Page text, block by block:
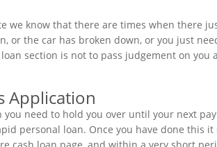
we know that there are times when there
or the car has broken down, or you just
section is not to pass judgement on
Application
need to hold you over until your next
personal loan. Once you have done
cash loan page, and within a very short